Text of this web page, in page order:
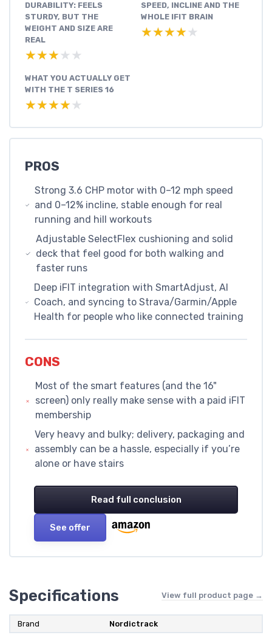
DURABILITY: FEELS
STURDY, BUT THE
WEIGHT AND SIZE ARE
REAL
★★★★★
★★★★★
SPEED, INCLINE AND THE
WHOLE IFIT BRAIN
★★★★★
★★★★★
WHAT YOU ACTUALLY GET
WITH THE T SERIES 16
★★★★★
★★★★★
PROS
Strong 3.6 CHP motor with 0–12 mph speed
and 0–12% incline, stable enough for real
running and hill workouts
Adjustable SelectFlex cushioning and solid
deck that feel good for both walking and
faster runs
Deep iFIT integration with SmartAdjust, AI
Coach, and syncing to Strava/Garmin/Apple
Health for people who like connected training
CONS
Most of the smart features (and the 16"
screen) only really make sense with a paid iFIT
membership
Very heavy and bulky; delivery, packaging and
assembly can be a hassle, especially if you’re
alone or have stairs
Read full conclusion
See offer
Specifications View full product page →
Brand ‎Nordictrack